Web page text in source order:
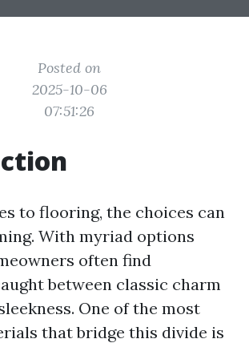
Posted on
2025-10-06
07:51:26
to flooring, the choices can
With myriad options
often find
between classic charm
One of the most
that bridge this divide is